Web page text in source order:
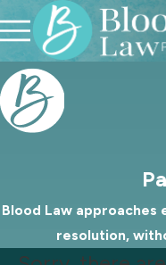
Blood Law
resolution,